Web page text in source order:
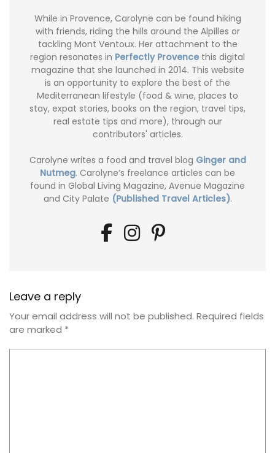
While in Provence, Carolyne can be found hiking
with friends, riding the hills around the Alpilles or
tackling Mont Ventoux. Her attachment to the
region resonates in Perfectly Provence this digital
magazine that she launched in 2014. This website
is an opportunity to explore the best of the
Mediterranean lifestyle (food & wine, places to
stay, expat stories, books on the region, travel tips,
real estate tips and more), through our
contributors' articles.
Carolyne writes a food and travel blog Ginger and
Nutmeg. Carolyne’s freelance articles can be
found in Global Living Magazine, Avenue Magazine
and City Palate (Published Travel Articles).
Leave a reply
Your email address will not be published. Required fields
are marked *